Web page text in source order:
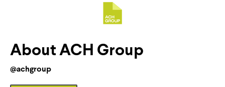
About ACH Group
@achgroup